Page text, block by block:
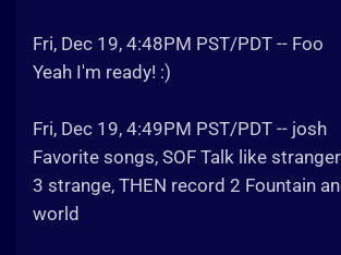
Fri, Dec 19, 4:48PM PST/PDT -- Foo
Yeah I'm ready! :)
Fri, Dec 19, 4:49PM PST/PDT -- josh
Favorite songs, SOF Talk like
3 strange, THEN record 2 Fountain
world